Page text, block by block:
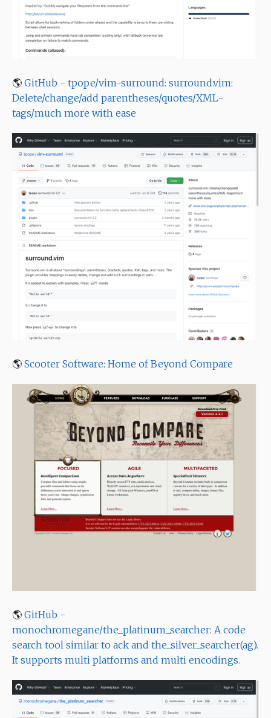
🌎 GitHub - tpope/vim-surround: surround.vim:
Delete/change/add parentheses/quotes/XML-
tags/much more with ease
🌎 Scooter Software: Home of Beyond Compare
🌎 GitHub -
monochromegane/the_platinum_searcher: A code
search tool similar to ack and the_silver_searcher(ag).
It supports multi platforms and multi encodings.